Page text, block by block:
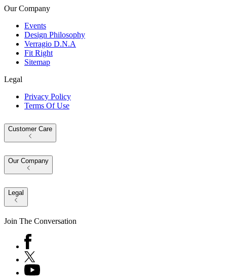
Our Company
Events
Design Philosophy
Verragio D.N.A
Fit Right
Sitemap
Legal
Privacy Policy
Terms Of Use
Customer Care
Our Company
Legal
Join The Conversation